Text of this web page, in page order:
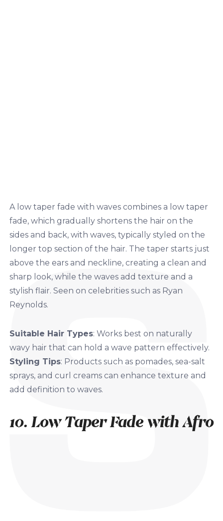
A low taper fade with waves combines a low taper
fade, which gradually shortens the hair on the
sides and back, with waves, typically styled on the
longer top section of the hair. The taper starts just
above the ears and neckline, creating a clean and
sharp look, while the waves add texture and a
stylish flair. Seen on celebrities such as Ryan
Reynolds.
Suitable Hair Types: Works best on naturally
wavy hair that can hold a wave pattern effectively.
Styling Tips: Products such as pomades, sea-salt
sprays, and curl creams can enhance texture and
add definition to waves.
10. Low Taper Fade with Afro